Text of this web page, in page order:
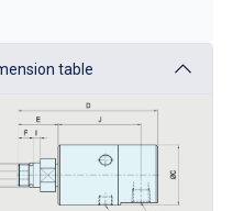
table